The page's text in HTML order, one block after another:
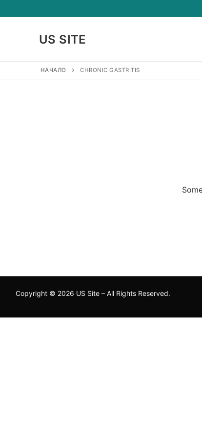
to
US SITE
НАЧАЛО CHRONIC GASTRITIS
Copyright © 2026 US Site – All Rights Reserved.